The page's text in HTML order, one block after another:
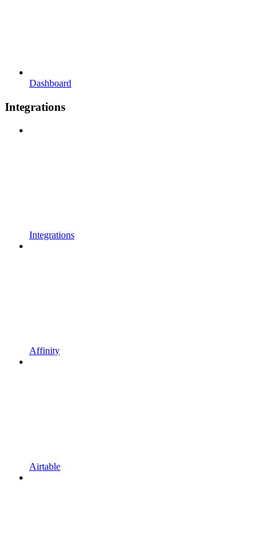
Dashboard
Integrations
Integrations
Affinity
Airtable